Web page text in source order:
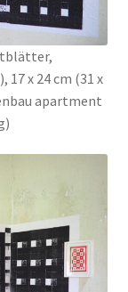
x 24 cm (31 x
apartment